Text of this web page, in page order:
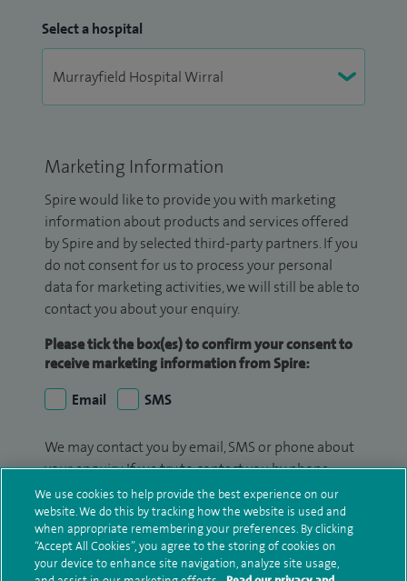
Select a hospital
Marketing Information
Spire would like to provide you with marketing
information about products and services offered
by Spire and by selected third-party partners. If you
do not consent for us to process your personal
data for marketing activities, we will still be able to
contact you about your enquiry.
Please tick the box(es) to confirm your consent to
receive marketing information from Spire:
Email
SMS
We may contact you by email, SMS or phone about
your enquiry. If we try to contact you by phone
(mobile and/or landline) and you are not available,
we may leave you a voicemail message. We may
also use your details to contact you about patient
surveys we use for improving our service or
We use cookies to help provide the best experience on our
website. We do this by tracking how the website is used and
when appropriate remembering your preferences. By clicking
“Accept All Cookies”, you agree to the storing of cookies on
your device to enhance site navigation, analyze site usage,